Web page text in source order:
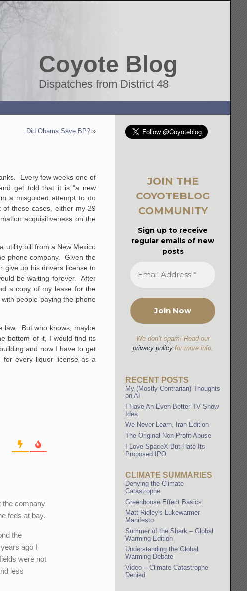
Coyote Blog
Dispatches from District 48
Did Obama Save BP? »
Every few weeks one of
get told that it is "a new
a misguided attempt to do
these cases, either my 29
acquisitiveness on the
utility bill from a New Mexico
phone company. Given the
give up his drivers license to
be waiting forever. After
a copy of my lease for the
people paying the phone
law. But who knows, maybe
bottom of it, I would find its
and now I have to get
every liquor license as a
the company
feds at bay.
the
ago I
were not
less
JOIN THE
COYOTEBLOG
COMMUNITY
Sign up to receive
regular emails of new
posts
We don’t spam! Read our
privacy policyfor more info.
RECENT POSTS
My (Mostly Contrarian) Thoughts
on AI
I Have An Even Better TV Show
Idea
We Never Learn, Iran Edition
The Original Non-Profit Abuse
I Love SpaceX But Hate Its
Proposed IPO
CLIMATE SUMMARIES
Denying the Climate
Catastrophe
Greenhouse Effect Basics
Matt Ridley's Lukewarmer
Manifesto
Summer of the Shark – Global
Warming Edition
Understanding the Global
Warming Debate
Video – Climate Catastrophe
Denied